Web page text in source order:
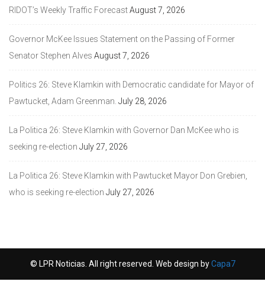
RIDOT’s Weekly Traffic ForecastAugust 7, 2026
Governor McKee Issues Statement on the Passing of Former
Senator Stephen Alves August 7, 2026
Politics 26: Steve Klamkin with Democratic candidate for Mayor of
Pawtucket, Adam Greenman. July 28, 2026
La Politica 26: Steve Klamkin with Governor Dan McKee who is
seeking re-election July 27, 2026
La Politica 26: Steve Klamkin with Pawtucket Mayor Don Grebien,
who is seeking re-election July 27, 2026
© LPR Noticias. All right reserved. Web design byCapa7